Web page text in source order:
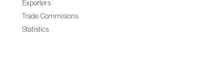
Exporters
Trade Commisions
Statistics